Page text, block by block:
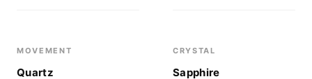
MOVEMENT
Quartz
CRYSTAL
Sapphire